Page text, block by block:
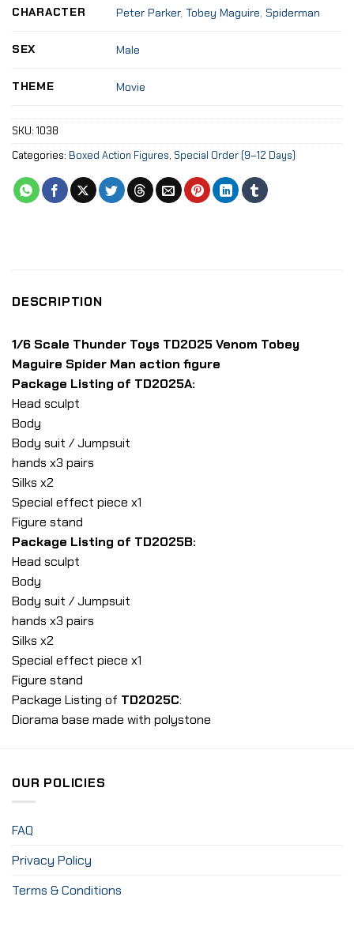
CHARACTER Peter Parker,Tobey Maguire,Spiderman
SEX Male
THEME Movie
SKU: 1038
Categories: Boxed Action Figures, Special Order (9–12 Days)
DESCRIPTION
1/6 Scale Thunder Toys TD2025 Venom Tobey
Maguire Spider Man action figure
Package Listing of TD2025A:
Head sculpt
Body
Body suit / Jumpsuit
hands x3 pairs
Silks x2
Special effect piece x1
Figure stand
Package Listing of TD2025B:
Head sculpt
Body
Body suit / Jumpsuit
hands x3 pairs
Silks x2
Special effect piece x1
Figure stand
Package Listing of TD2025C:
Diorama base made with polystone
OUR POLICIES
FAQ
Privacy Policy
Terms & Conditions